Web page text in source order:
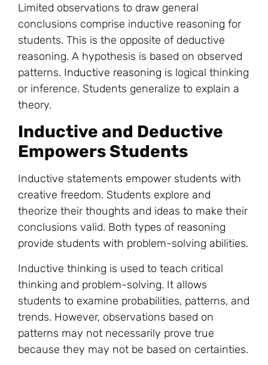
Limited observations to draw general
conclusions comprise inductive reasoning for
students. This is the opposite of deductive
reasoning. A hypothesis is based on observed
patterns. Inductive reasoning is logical thinking
or inference. Students generalize to explain a
theory.
Inductive and Deductive
Empowers Students
Inductive statements empower students with
creative freedom. Students explore and
theorize their thoughts and ideas to make their
conclusions valid. Both types of reasoning
provide students with problem-solving abilities.
Inductive thinking is used to teach critical
thinking and problem-solving. It allows
students to examine probabilities, patterns, and
trends. However, observations based on
patterns may not necessarily prove true
because they may not be based on certainties.